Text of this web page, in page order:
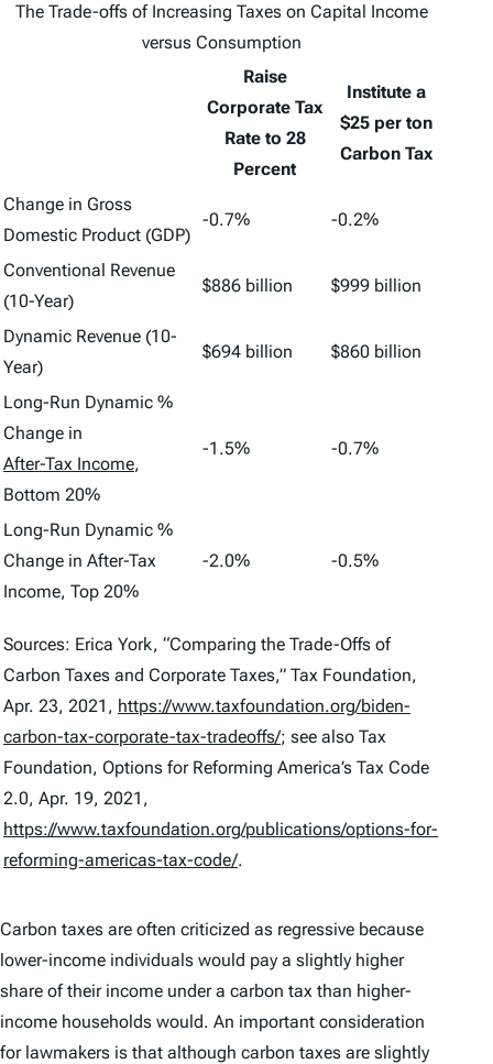
The Trade-offs of Increasing Taxes on Capital Income
versus Consumption
Raise
Corporate Tax
Rate to 28
Percent
Institute a
$25 per ton
Carbon Tax
Change in Gross
Domestic Product (GDP)
-0.7% -0.2%
Conventional Revenue
(10-Year)
$886 billion $999 billion
Dynamic Revenue (10-
Year)
$694 billion $860 billion
Long-Run Dynamic %
Change in
After-Tax Income,
Bottom 20%
-1.5% -0.7%
Long-Run Dynamic %
Change in After-Tax
Income, Top 20%
-2.0% -0.5%
Sources: Erica York, “Comparing the Trade-Offs of
Carbon Taxes and Corporate Taxes,” Tax Foundation,
Apr. 23, 2021, https://www.taxfoundation.org/biden-
carbon-tax-corporate-tax-tradeoffs/; see also Tax
Foundation, Options for Reforming America’s Tax Code
2.0, Apr. 19, 2021,
https://www.taxfoundation.org/publications/options-for-
reforming-americas-tax-code/.
Carbon taxes are often criticized as regressive because
lower-income individuals would pay a slightly higher
share of their income under a carbon tax than higher-
income households would. An important consideration
for lawmakers is that although carbon taxes are slightly